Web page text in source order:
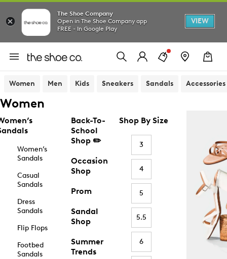
The Shoe Company
Open in The Shoe Company app
FREE - In Google Play
VIEW
Women Men Kids Sneakers Sandals Accessories
Women
Women’s
Sandals
Casual
Sandals
Dress
Sandals
Flip Flops
Footbed
Sandals
Back-To-
School
Shop ✏️
Occasion
Shop
Prom
Sandal
Shop
Summer
Trends
Shop By Size
3
4
5
5.5
6